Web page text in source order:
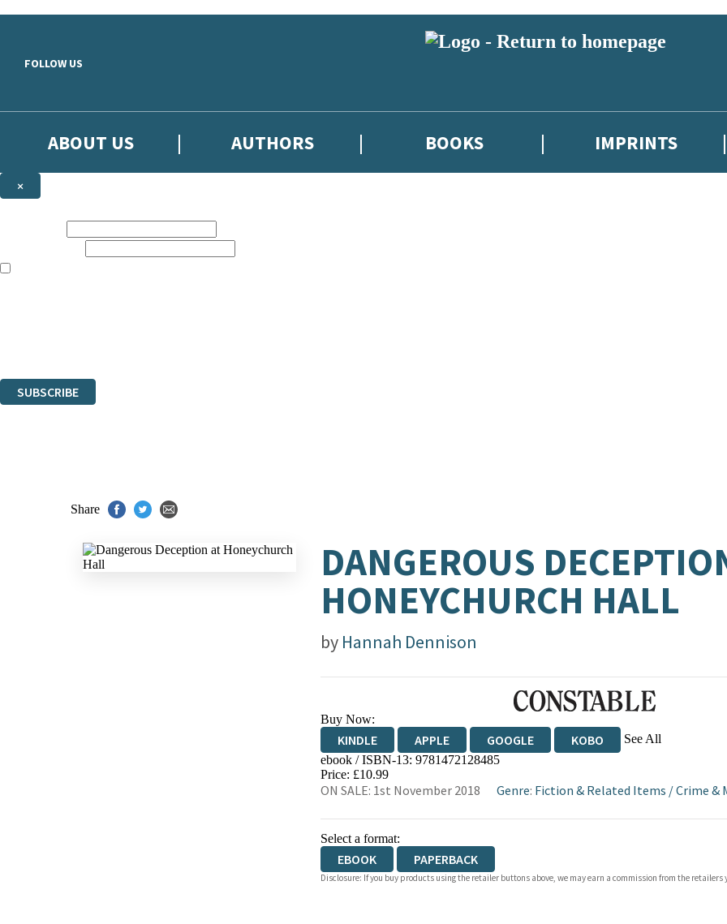
FOLLOW US
ABOUT US AUTHORS BOOKS IMPRINTS
×
SUBSCRIBE
Share
DANGEROUS
HONEYCHURCH HALL
by Hannah Dennison
Buy Now:
KINDLE APPLE GOOGLE KOBO See All
EBOOKS.COM BOOKSHOP.ORG
ebook / ISBN-13: 9781472128485
Price: £10.99
ON SALE: 1st November 2018 Genre: Fiction & Related Items /Crime &
Select a format:
EBOOK PAPERBACK
Disclosure: If you buy products using the retailer buttons above, we may earn a commission from the retailers